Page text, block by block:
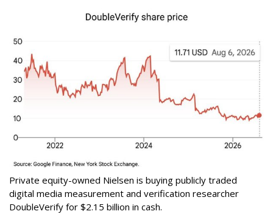
Private equity-owned Nielsen is buying publicly traded
digital media measurement and verification researcher
DoubleVerify for $2.15 billion in cash.